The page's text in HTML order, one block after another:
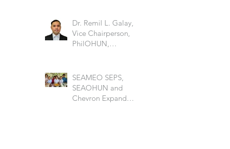
Dr. Remil L. Galay,
Vice Chairperson,
PhilOHUN,
SEAMEO SEPS,
SEAOHUN and
Chevron Expand